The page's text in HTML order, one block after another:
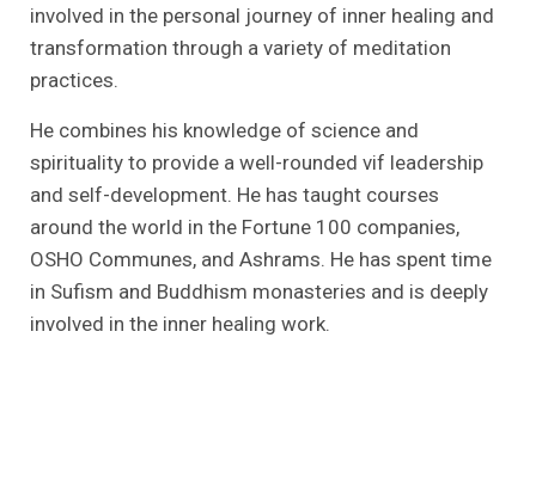
involved in the personal journey of inner healing and
transformation through a variety of meditation
practices.
He combines his knowledge of science and
spirituality to provide a well-rounded vif leadership
and self-development. He has taught courses
around the world in the Fortune 100 companies,
OSHO Communes, and Ashrams. He has spent time
in Sufism and Buddhism monasteries and is deeply
involved in the inner healing work.